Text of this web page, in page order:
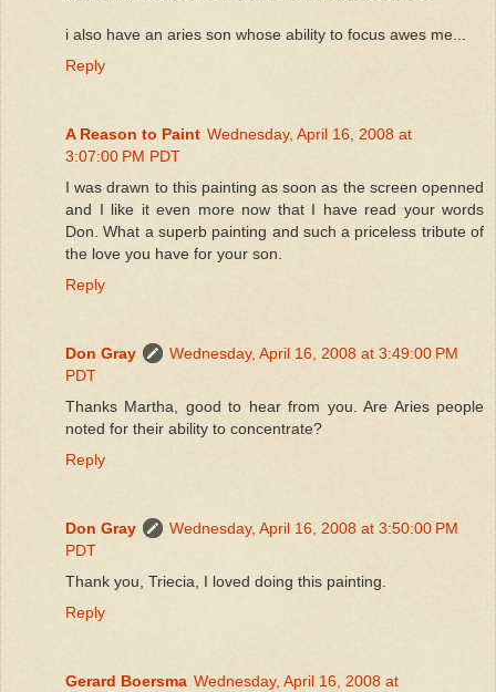
i also have an aries son whose ability to focus awes me...
Reply
A Reason to Paint Wednesday, April 16, 2008 at
3:07:00 PM PDT
I was drawn to this painting as soon as the screen openned
and I like it even more now that I have read your words
Don. What a superb painting and such a priceless tribute of
the love you have for your son.
Reply
Don Gray
Wednesday, April 16, 2008 at 3:49:00 PM
PDT
Thanks Martha, good to hear from you. Are Aries people
noted for their ability to concentrate?
Reply
Don Gray
Wednesday, April 16, 2008 at 3:50:00 PM
PDT
Thank you, Triecia, I loved doing this painting.
Reply
Gerard Boersma Wednesday, April 16, 2008 at